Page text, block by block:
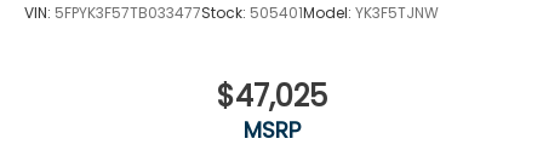
VIN: 5FPYK3F57TB033477Stock: 505401Model: YK3F5TJNW
$47,025
MSRP